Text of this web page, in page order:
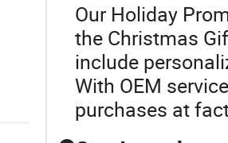
Our Holiday
the Christmas
include
With OEM
purchases at